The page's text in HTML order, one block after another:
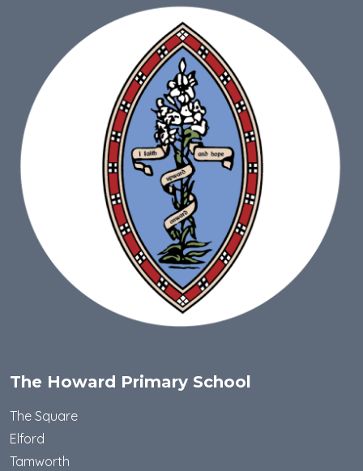
The Howard Primary School
The Square
Elford
Tamworth